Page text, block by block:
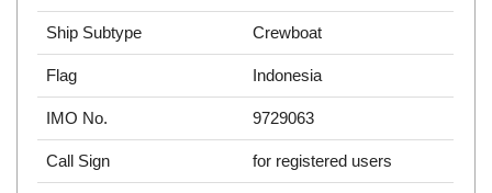
Ship Subtype Crewboat
Flag Indonesia
IMO No. 9729063
Call Sign for registered users